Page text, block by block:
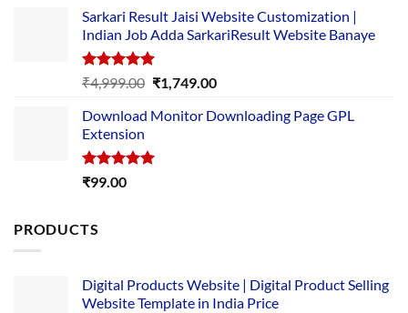
was:
₹89.00.
is:
₹10.00.
Sarkari Result Jaisi Website Customization |
Indian Job Adda SarkariResult Website Banaye
Rated5.00
out of 5
₹4,999.00 Original
was:
₹1,749.00Current
is:
Download Monitor Downloading Page GPL
Extension
Rated5.00
₹99.00
PRODUCTS
Digital Products Website | Digital Product Selling
Website Template in India Price